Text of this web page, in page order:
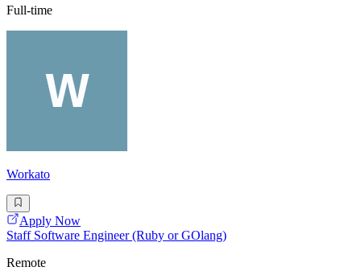
Full-time
Workato
Apply Now
Staff Software Engineer (Ruby or GOlang)
Remote